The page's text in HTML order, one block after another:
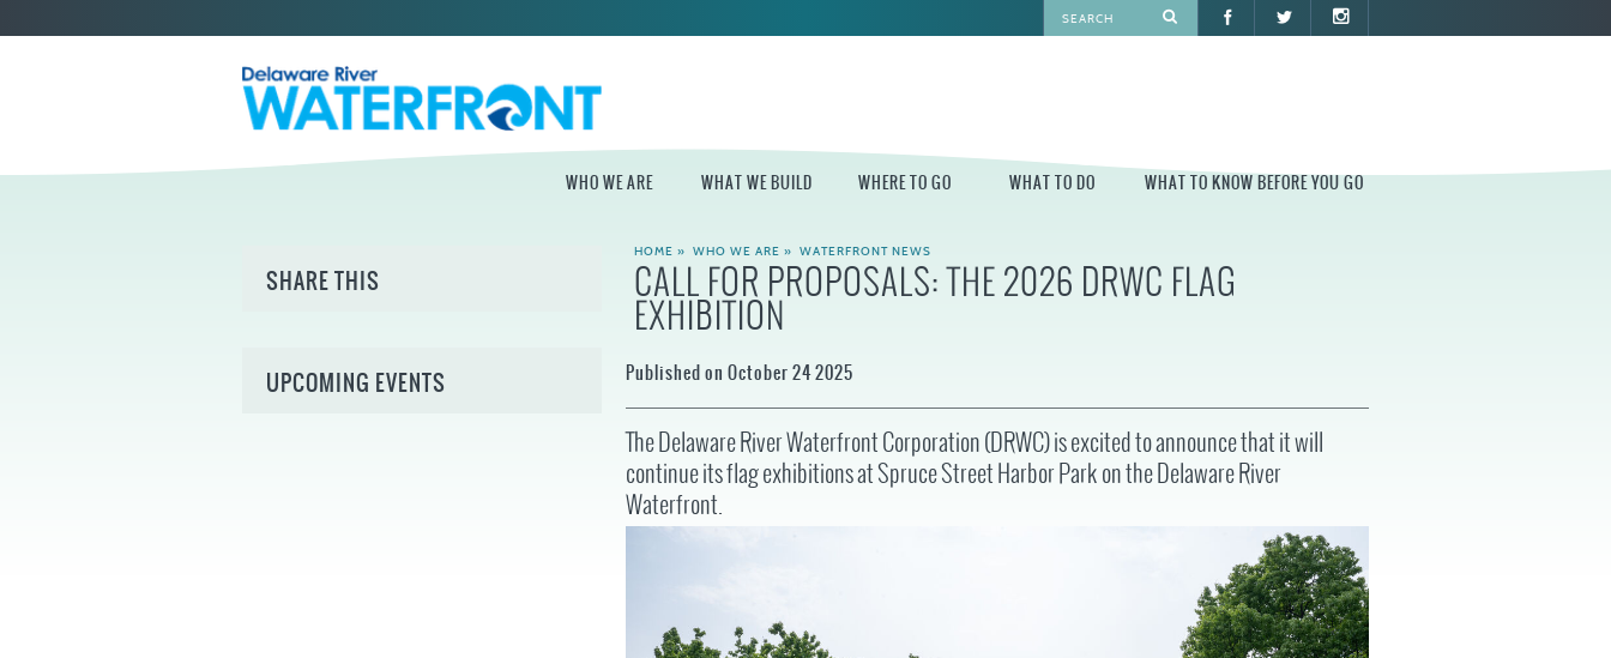
WHO WE ARE
WHO WE ARE
WATERFRONT
WHAT WE BUILD
WHAT WE BUILD
MASTER PLAN FOR
THE CENTRAL
WATERFRONT
ECONOMIC
IMPACT REPORT
PROJECTS
WHERE TO GO
WHERE TO GO
INDEPENDENCE
RIVERRINK
WINTERFEST
INDEPENDENCE
BLUE CROSS
WHAT TO DO
WHAT TO DO
WHAT TO KNOW BEFORE YOU GO
WHAT TO KNOW BEFORE YOU GO
CONTACT
HOME » WHO WE ARE » WATERFRONT NEWS
CALL FOR PROPOSALS: THE 2026 DRWC FLAG
EXHIBITION
Published on October 24 2025
The Delaware River Waterfront Corporation (DRWC) is excited to announce that it will
continue its flag exhibitions at Spruce Street Harbor Park on the Delaware River
Waterfront.
SHARE THIS
UPCOMING EVENTS